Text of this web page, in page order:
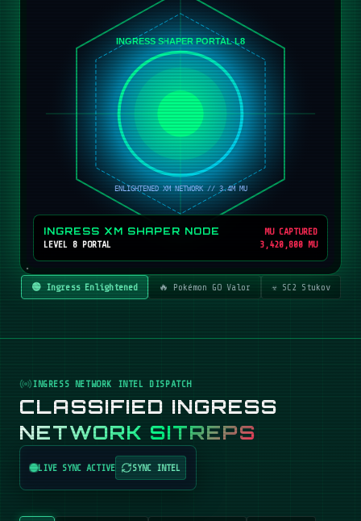
INGRESS XM SHAPER NODE
LEVEL 8 PORTAL
MU CAPTURED
3,420,800 MU
🟢 Ingress Enlightened 🔥 Pokémon GO Valor ☣️ SC2 Stukov
INGRESS NETWORK INTEL DISPATCH
CLASSIFIED INGRESS
NETWORK SITREPS
LIVE SYNC ACTIVE SYNC INTEL